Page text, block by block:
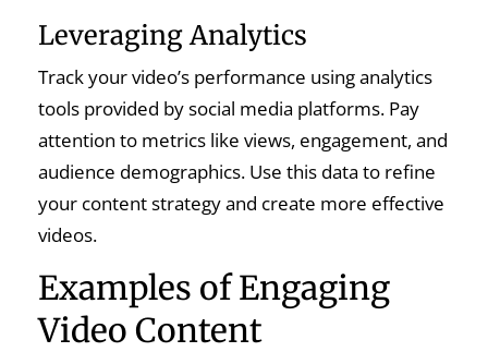
Leveraging Analytics
Track your video’s performance using analytics
tools provided by social media platforms. Pay
attention to metrics like views, engagement, and
audience demographics. Use this data to refine
your content strategy and create more effective
videos.
Examples of Engaging
Video Content